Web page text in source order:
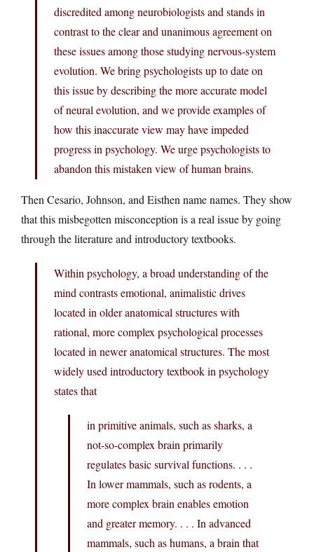
discredited among neurobiologists and stands in
contrast to the clear and unanimous agreement on
these issues among those studying nervous-system
evolution. We bring psychologists up to date on
this issue by describing the more accurate model
of neural evolution, and we provide examples of
how this inaccurate view may have impeded
progress in psychology. We urge psychologists to
abandon this mistaken view of human brains.
Then Cesario, Johnson, and Eisthen name names. They show
that this misbegotten misconception is a real issue by going
through the literature and introductory textbooks.
Within psychology, a broad understanding of the
mind contrasts emotional, animalistic drives
located in older anatomical structures with
rational, more complex psychological processes
located in newer anatomical structures. The most
widely used introductory textbook in psychology
states that
in primitive animals, such as sharks, a
not-so-complex brain primarily
regulates basic survival functions. . . .
In lower mammals, such as rodents, a
more complex brain enables emotion
and greater memory. . . . In advanced
mammals, such as humans, a brain that